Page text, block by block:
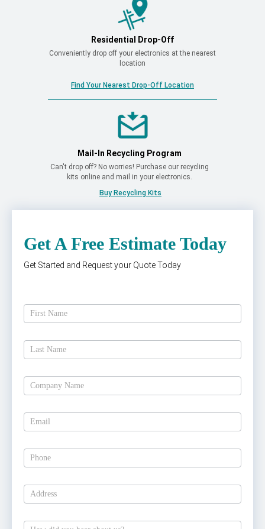
Residential Drop-Off
Conveniently drop off your electronics at the nearest
location
Find Your Nearest Drop-Off Location
Mail-In Recycling Program
Can't drop off? No worries! Purchase our recycling
kits online and mail in your electronics.
Buy Recycling Kits
Get A Free Estimate Today
Get Started and Request your Quote Today
A
Estimate